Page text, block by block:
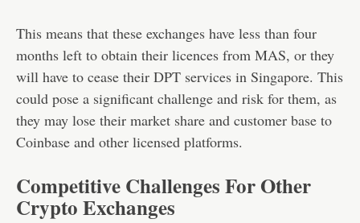
This means that these exchanges have less than four
months left to obtain their licences from MAS, or they
will have to cease their DPT services in Singapore. This
could pose a significant challenge and risk for them, as
they may lose their market share and customer base to
Coinbase and other licensed platforms.
Competitive Challenges For Other
Crypto Exchanges